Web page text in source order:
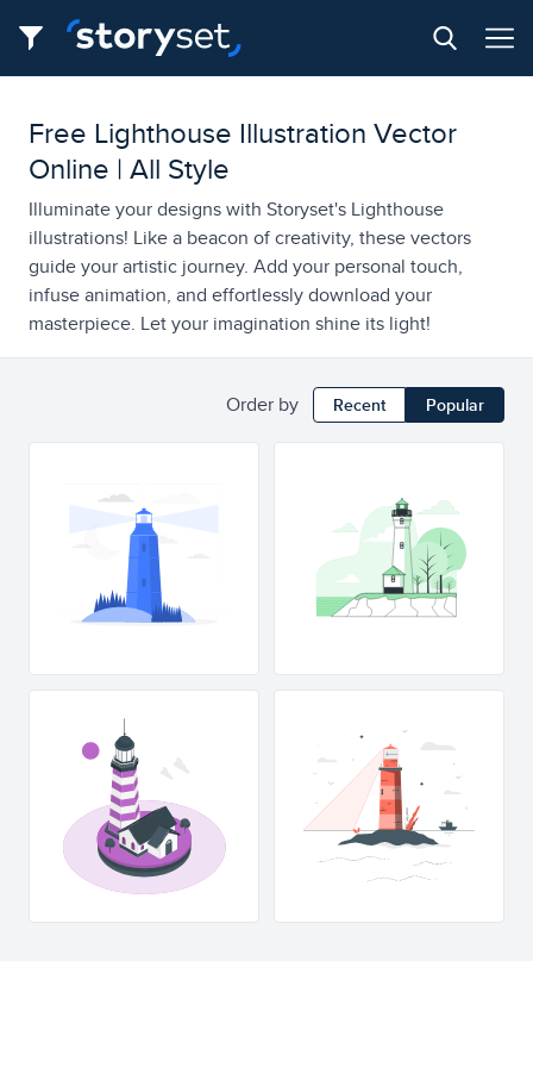
Free Lighthouse Illustration Vector
Online | All Style
Illuminate your designs with Storyset's Lighthouse
illustrations! Like a beacon of creativity, these vectors
guide your artistic journey. Add your personal touch,
infuse animation, and effortlessly download your
masterpiece. Let your imagination shine its light!
Order by Recent Popular